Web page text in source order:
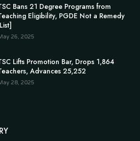
Bans 21 Degree Programs from
Eligibility, PGDE Not a Remedy
26, 2025
Lifts Promotion Bar, Drops 1,864
Advances 25,252
28, 2025